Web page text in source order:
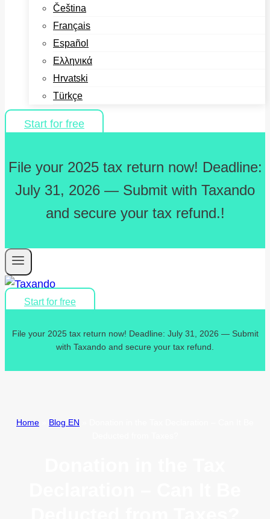
Čeština
Français
Español
Ελληνικά
Hrvatski
Türkçe
Start for free
File your 2025 tax return now! Deadline:
July 31, 2026 — Submit with Taxando
and secure your tax refund.!
Start for free
File your 2025 tax return now! Deadline: July 31, 2026 — Submit
with Taxando and secure your tax refund.
Home Blog EN